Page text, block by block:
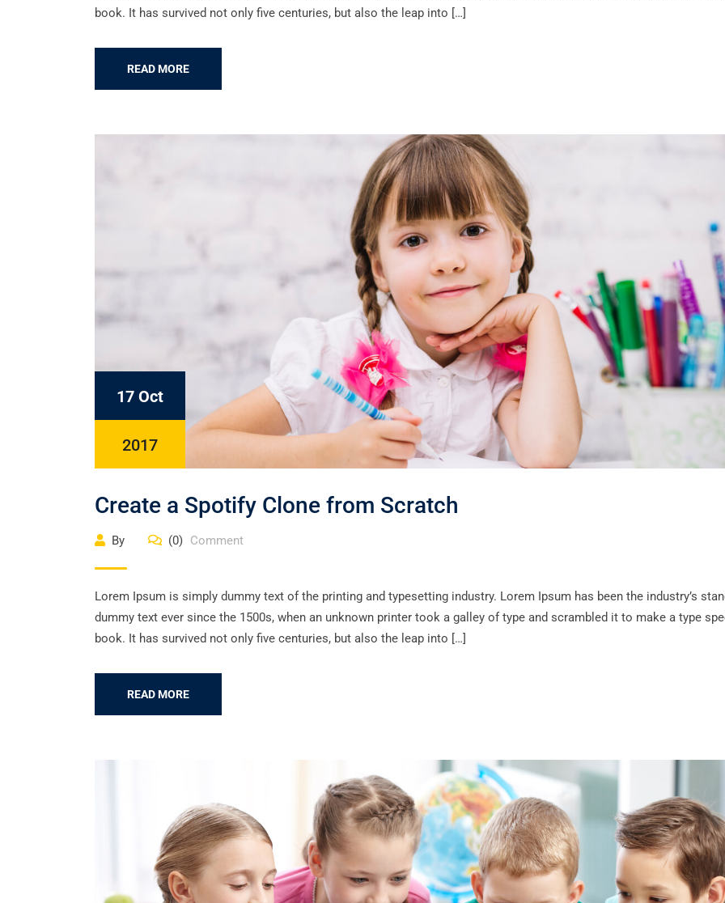
book. It has survived not only five centuries, but also the leap into […]
READ MORE
17 Oct
2017
Create a Spotify Clone from Scratch
By (0) Comment
Lorem Ipsum is simply dummy text of the printing and typesetting industry. Lorem Ipsum has been the industry’s
dummy text ever since the 1500s, when an unknown printer took a galley of type and scrambled it to make a type
book. It has survived not only five centuries, but also the leap into […]
READ MORE